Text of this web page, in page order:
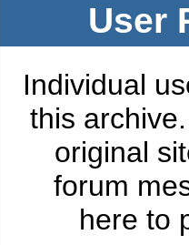
User
Individual
this
original
forum
here to